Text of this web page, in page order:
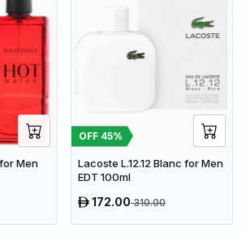
Men
OFF 45%
Lacoste L.12.12 Blanc for Men
EDT 100ml
172.00310.00